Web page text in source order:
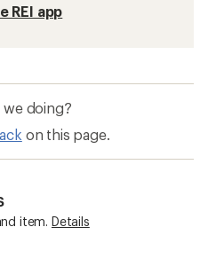
REI app
we doing?
on this page.
item. Details